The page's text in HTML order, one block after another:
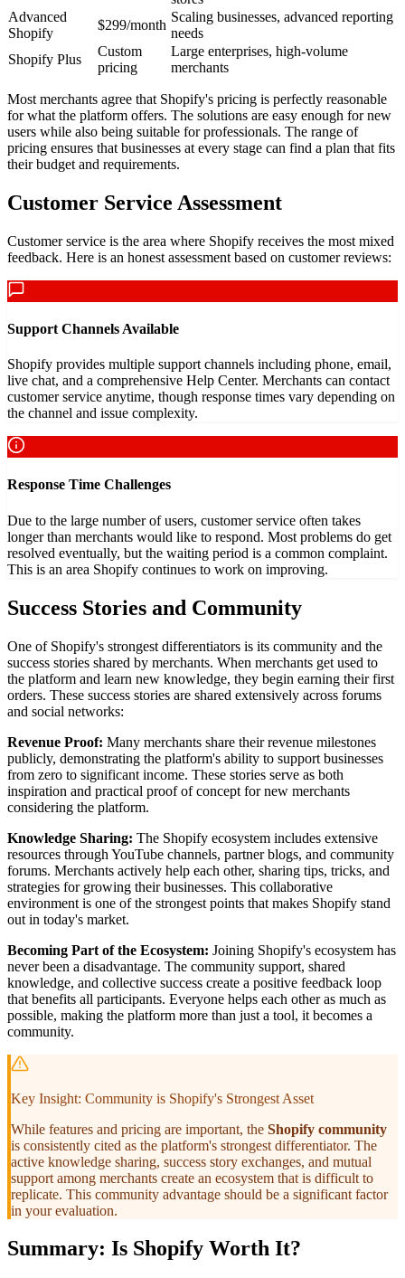
Advanced
Shopify
$299/month
Scaling businesses, advanced reporting
needs
Shopify Plus
Custom
pricing
Large enterprises, high-volume
merchants
Most merchants agree that Shopify's pricing is perfectly reasonable
for what the platform offers. The solutions are easy enough for new
users while also being suitable for professionals. The range of
pricing ensures that businesses at every stage can find a plan that fits
their budget and requirements.
Customer Service Assessment
Customer service is the area where Shopify receives the most mixed
feedback. Here is an honest assessment based on customer reviews:
Support Channels Available
Shopify provides multiple support channels including phone, email,
live chat, and a comprehensive Help Center. Merchants can contact
customer service anytime, though response times vary depending on
the channel and issue complexity.
Response Time Challenges
Due to the large number of users, customer service often takes
longer than merchants would like to respond. Most problems do get
resolved eventually, but the waiting period is a common complaint.
This is an area Shopify continues to work on improving.
Success Stories and Community
One of Shopify's strongest differentiators is its community and the
success stories shared by merchants. When merchants get used to
the platform and learn new knowledge, they begin earning their first
orders. These success stories are shared extensively across forums
and social networks:
Revenue Proof: Many merchants share their revenue milestones
publicly, demonstrating the platform's ability to support businesses
from zero to significant income. These stories serve as both
inspiration and practical proof of concept for new merchants
considering the platform.
Knowledge Sharing: The Shopify ecosystem includes extensive
resources through YouTube channels, partner blogs, and community
forums. Merchants actively help each other, sharing tips, tricks, and
strategies for growing their businesses. This collaborative
environment is one of the strongest points that makes Shopify stand
out in today's market.
Becoming Part of the Ecosystem: Joining Shopify's ecosystem has
never been a disadvantage. The community support, shared
knowledge, and collective success create a positive feedback loop
that benefits all participants. Everyone helps each other as much as
possible, making the platform more than just a tool, it becomes a
community.
Key Insight: Community is Shopify's Strongest Asset
While features and pricing are important, the Shopify community
is consistently cited as the platform's strongest differentiator. The
active knowledge sharing, success story exchanges, and mutual
support among merchants create an ecosystem that is difficult to
replicate. This community advantage should be a significant factor
in your evaluation.
Summary: Is Shopify Worth It?